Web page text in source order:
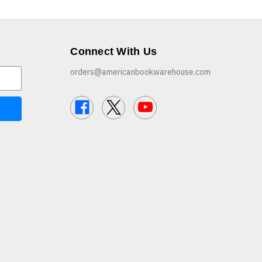
Connect With Us
orders@americanbookwarehouse.com